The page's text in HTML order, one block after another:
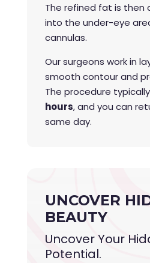
The refined fat is then
into the under-eye
cannulas.
Our surgeons work in
smooth contour and
The procedure
hours, and you can
same day.
UNCOVER
BEAUTY
Uncover Your
Potential.